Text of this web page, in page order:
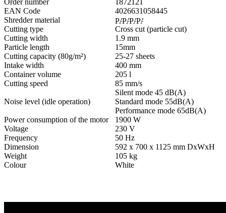
Order number
1872121
EAN Code
4026631058445
Shredder material
Cutting type
Cross cut (particle cut)
Cutting width
1.9 mm
Particle length
15mm
Cutting capacity (80g/m²)
25-27 sheets
Intake width
400 mm
Container volume
205 l
Cutting speed
85 mm/s
Noise level (idle operation)
Silent mode 45 dB(A)
Standard mode 55dB(A)
Performance mode 65dB(A)
Power consumption of the motor
1900 W
Voltage
230 V
Frequency
50 Hz
Dimension
592 x 700 x 1125 mm DxWxH
Weight
105 kg
Colour
White